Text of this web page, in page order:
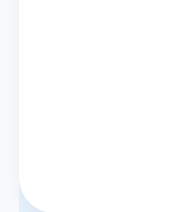
What if my
For out-of-state
Radiology Of
How do I